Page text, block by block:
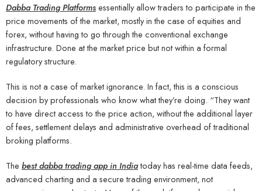
Dabba Trading Platformsessentially allow traders to participate in the
price movements of the market, mostly in the case of equities and
forex, without having to go through the conventional exchange
infrastructure. Done at the market price but not within a formal
regulatory structure.
This is not a case of market ignorance. In fact, this is a conscious
decision by professionals who know what they’re doing. “They want
to have direct access to the price action, without the additional layer
of fees, settlement delays and administrative overhead of traditional
broking platforms.
The best dabba trading app in Indiatoday has real-time data feeds,
advanced charting and a secure trading environment, not